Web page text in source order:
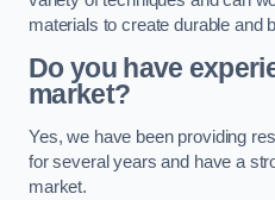
materials to create durable and
Do you have
market?
Yes, we have been providing
for several years and have a
market.